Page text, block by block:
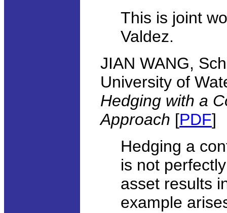
This is joint
Valdez.
JIAN WANG,
University of
Hedging with a
Approach [PDF]
Hedging a
is not
asset results
example